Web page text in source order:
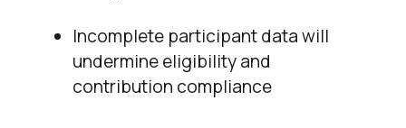
Incomplete participant data will
undermine eligibility and
contribution compliance